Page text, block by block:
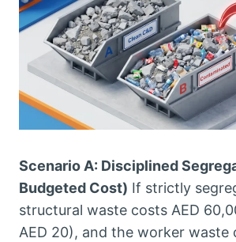
Scenario A: Disciplined
Budgeted Cost) If strictly
structural waste costs AED
AED 20), and the worker waste